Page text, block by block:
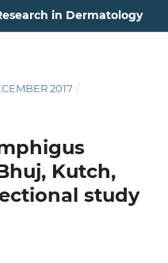
in Dermatology
2017 /
Kutch,
study